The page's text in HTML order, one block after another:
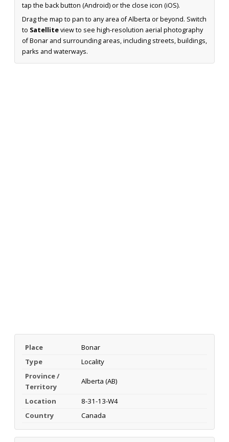
tap the back button (Android) or the close icon (iOS).
Drag the map to pan to any area of Alberta or beyond. Switch
to Satelliteview to see high-resolution aerial photography
of Bonar and surrounding areas, including streets, buildings,
parks and waterways.
Place
Bonar
Type
Locality
Province /
Territory
Alberta (AB)
Location
8-31-13-W4
Country
Canada